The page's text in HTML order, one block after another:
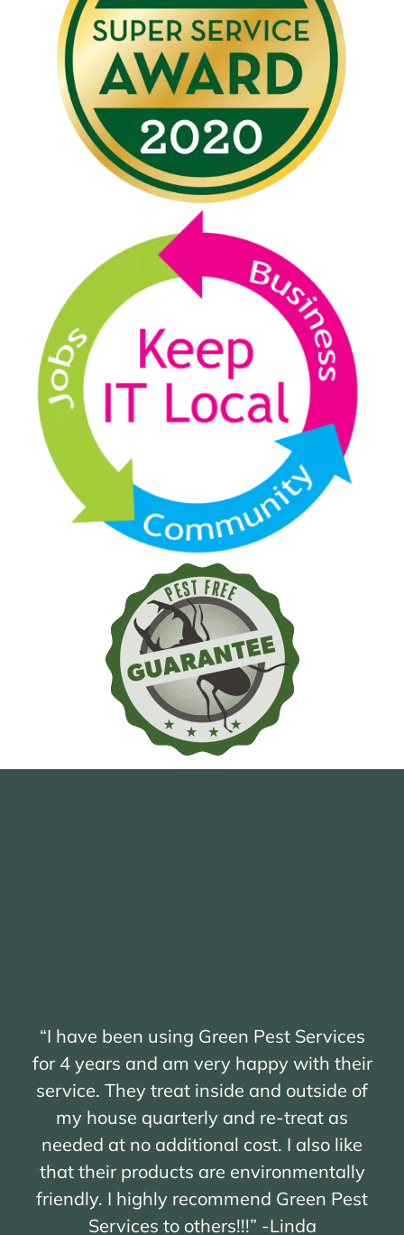
“I have been using Green Pest Services
for 4 years and am very happy with their
service. They treat inside and outside of
my house quarterly and re-treat as
needed at no additional cost. I also like
that their products are environmentally
friendly. I highly recommend Green Pest
Services to others!!!” -Linda